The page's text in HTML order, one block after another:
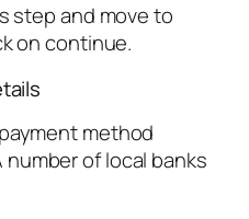
step and move to
on continue.
method
number of local banks